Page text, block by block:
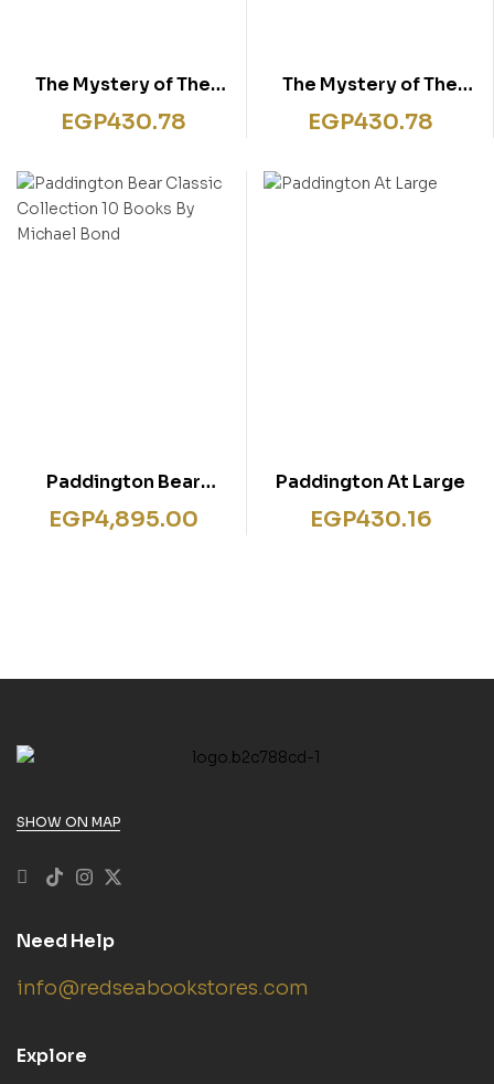
The Mystery of The
Disappearing Cat #2
EGP430.78
The Mystery of The
Strange Bundle #10
EGP430.78
Paddington Bear
Classic Collection 10
Books By Michael Bond
EGP4,895.00
Paddington At Large
EGP430.16
SHOW ON MAP
Need Help
info@redseabookstores.com
Explore